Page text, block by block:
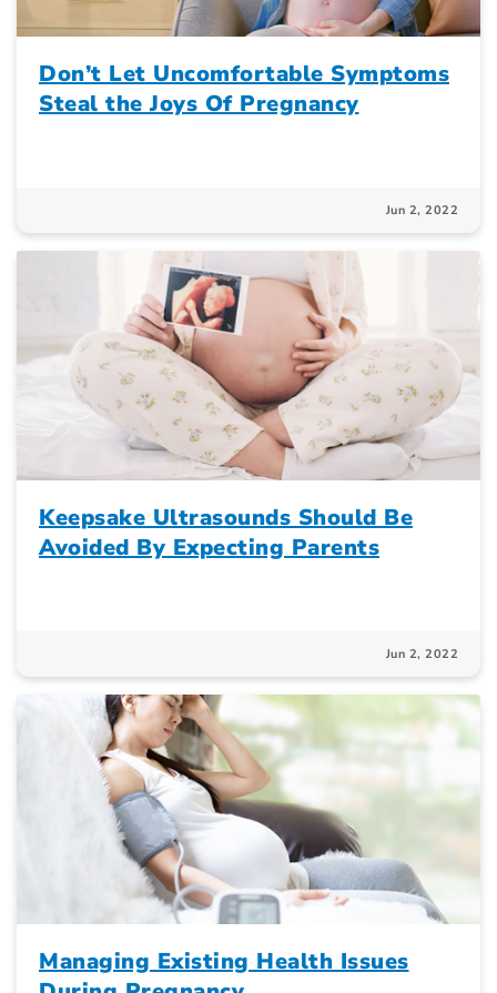
Don’t Let Uncomfortable Symptoms
Steal the Joys Of Pregnancy
Jun 2, 2022
Keepsake Ultrasounds Should Be
Avoided By Expecting Parents
Jun 2, 2022
Managing Existing Health Issues